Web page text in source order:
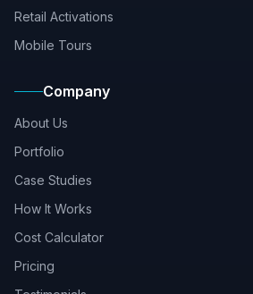
Retail Activations
Mobile Tours
Company
About Us
Portfolio
Case Studies
How It Works
Cost Calculator
Pricing